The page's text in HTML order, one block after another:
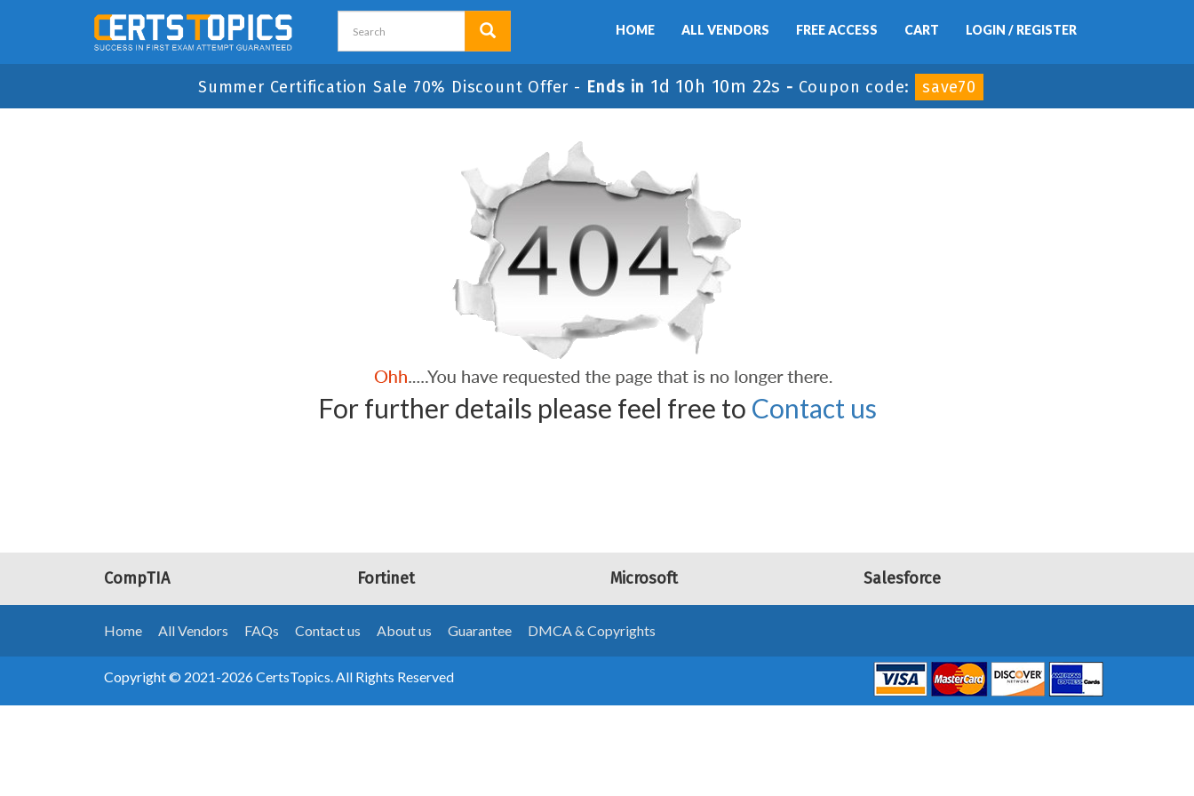
HOME ALL VENDORS FREE ACCESS CART LOGIN / REGISTER
Summer Certification Sale 70% Discount Offer - Ends in 1d 10h 10m 22s - Coupon code: save70
For further details please feel free to Contact us
CompTIA Fortinet Microsoft Salesforce
Home All Vendors FAQs Contact us About us Guarantee DMCA & Copyrights
Copyright © 2021-2026 CertsTopics. All Rights Reserved